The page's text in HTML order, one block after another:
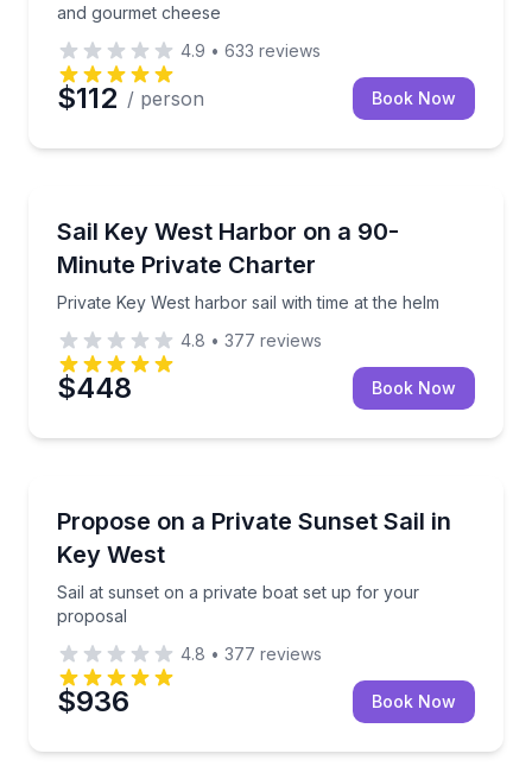
and gourmet cheese
4.9 • 633 reviews
$112 / person Book Now
Sail Key West Harbor on a 90-
Minute Private Charter
Private Key West harbor sail with time at the helm
Private Key West harbor sail with time at the helm
4.8 • 377 reviews
$448 Book Now
Propose on a Private Sunset Sail in
Key West
Sail at sunset on a private boat set up for your
proposal
Sail at sunset on a private boat set up for your
4.8 • 377 reviews
$936 Book Now